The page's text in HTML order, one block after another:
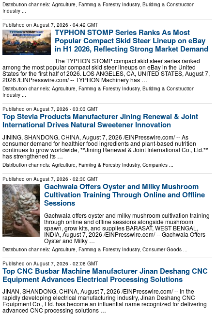
Distribution channels: Agriculture, Farming & Forestry Industry, Building & Construction
Industry
Published on August 7, 2026 - 04:42 GMT
TYPHON STOMP Series Ranks As Most
Popular Compact Skid Steer Lineup on eBay
in H1 2026, Reflecting Strong Market Demand
The TYPHON STOMP compact skid steer series ranked
among the most popular compact skid steer lineups on eBay in the United
States for the first half of 2026. LOS ANGELES, CA, UNITED STATES, August 7,
2026 /⁨EINPresswire.com⁩/ -- TYPHON Machinery has …
Distribution channels: Agriculture, Farming & Forestry Industry, Building & Construction
Industry ...
Published on August 7, 2026 - 03:03 GMT
Top Stevia Products Manufacturer Jining Renewal & Joint
International Drives Natural Sweetener Innovation
JINING, SHANDONG, CHINA, August 7, 2026 /⁨EINPresswire.com⁩/ -- As
consumer demand for healthier food ingredients and plant-based nutrition
continues to grow worldwide, **Jining Renewal & Joint International Co., Ltd.**
has strengthened its …
Distribution channels: Agriculture, Farming & Forestry Industry, Companies ...
Published on August 7, 2026 - 02:30 GMT
Gachwala Offers Oyster and Milky Mushroom
Cultivation Training Through Online and Offline
Sessions
Gachwala offers oyster and milky mushroom cultivation training
through online and offline sessions alongside mushroom
spawn, grow kits, and supplies BARASAT, WEST BENGAL,
INDIA, August 7, 2026 /⁨EINPresswire.com⁩/ -- Gachwala Offers
Oyster and Milky …
Distribution channels: Agriculture, Farming & Forestry Industry, Consumer Goods
Published on August 7, 2026 - 02:08 GMT
Top CNC Busbar Machine Manufacturer Jinan Deshang CNC
Equipment Advances Electrical Processing Solutions
JINAN, SHANDONG, CHINA, August 7, 2026 /⁨EINPresswire.com⁩/ -- In the
rapidly developing electrical manufacturing industry, Jinan Deshang CNC
Equipment Co., Ltd. has become an influential name recognized for delivering
advanced CNC processing solutions …